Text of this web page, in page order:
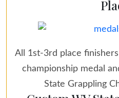
All 1st-3rd place
championship medal
State Grappling